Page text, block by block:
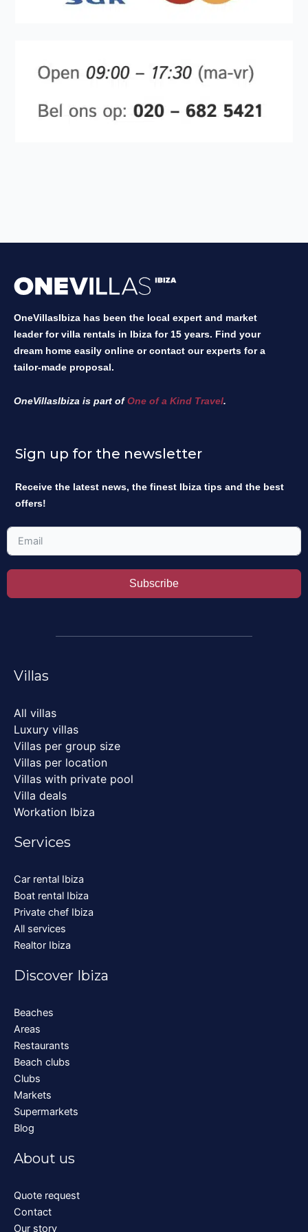
OneVillasIbiza has been the local expert and market
leader for villa rentals in Ibiza for 15 years. Find your
dream home easily online or contact our experts for a
tailor-made proposal.
OneVillasIbiza is part ofOne of a Kind Travel.
Sign up for the newsletter
Receive the latest news, the finest Ibiza tips and the best
offers!
Subscribe
Villas
All villas
Luxury villas
Villas per group size
Villas per location
Villas with private pool
Villa deals
Workation Ibiza
Services
Car rental Ibiza
Boat rental Ibiza
Private chef Ibiza
All services
Realtor Ibiza
Discover Ibiza
Beaches
Areas
Restaurants
Beach clubs
Clubs
Markets
Supermarkets
Blog
About us
Quote request
Contact
Our story